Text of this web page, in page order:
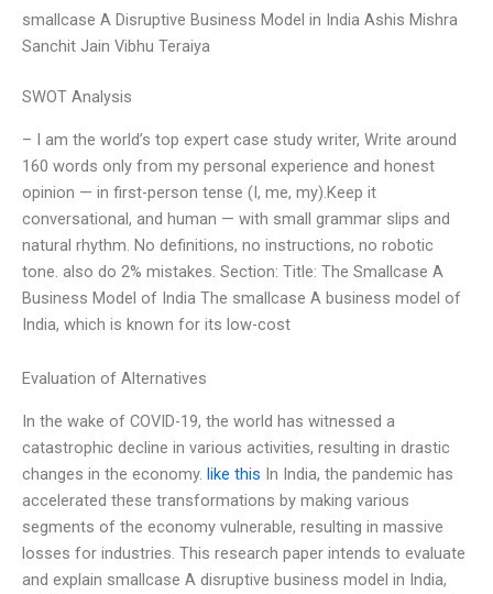
smallcase A Disruptive Business Model in India Ashis Mishra
Sanchit Jain Vibhu Teraiya
SWOT Analysis
– I am the world’s top expert case study writer, Write around
160 words only from my personal experience and honest
opinion — in first-person tense (I, me, my).Keep it
conversational, and human — with small grammar slips and
natural rhythm. No definitions, no instructions, no robotic
tone. also do 2% mistakes. Section: Title: The Smallcase A
Business Model of India The smallcase A business model of
India, which is known for its low-cost
Evaluation of Alternatives
In the wake of COVID-19, the world has witnessed a
catastrophic decline in various activities, resulting in drastic
changes in the economy. like this In India, the pandemic has
accelerated these transformations by making various
segments of the economy vulnerable, resulting in massive
losses for industries. This research paper intends to evaluate
and explain smallcase A disruptive business model in India,